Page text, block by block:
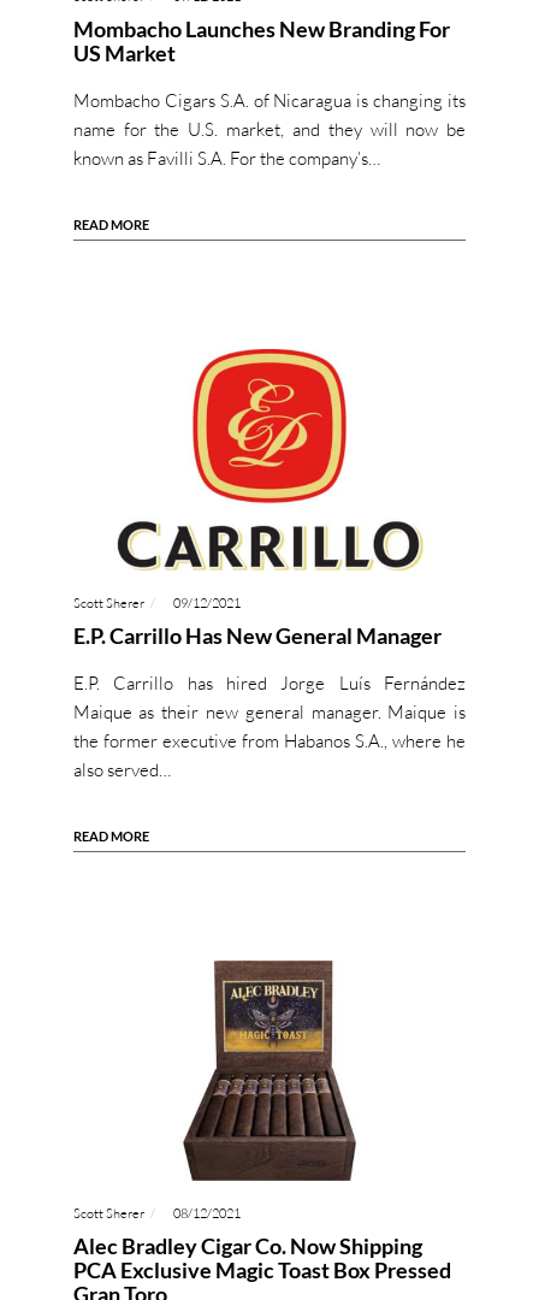
Mombacho Launches New Branding For
US Market
Mombacho Cigars S.A. of Nicaragua is changing its
name for the U.S. market, and they will now be
known as Favilli S.A. For the company’s…
READ MORE
Scott Sherer 09/12/2021
E.P. Carrillo Has New General Manager
E.P. Carrillo has hired Jorge Luís Fernández
Maique as their new general manager. Maique is
the former executive from Habanos S.A., where he
also served…
READ MORE
Scott Sherer 08/12/2021
Alec Bradley Cigar Co. Now Shipping
PCA Exclusive Magic Toast Box Pressed
Gran Toro